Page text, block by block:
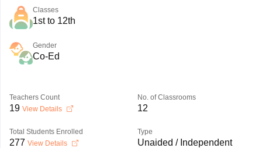
Classes
1st to 12th
Gender
Co-Ed
Teachers Count
19 View Details
No. of Classrooms
12
Total Students Enrolled
277 View Details
Type
Unaided / Independent